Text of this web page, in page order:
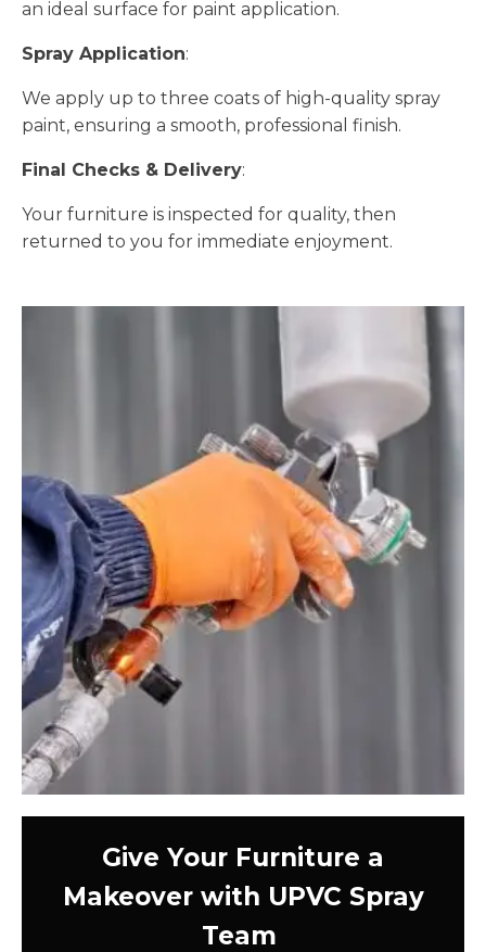
an ideal surface for paint application.
Spray Application:
We apply up to three coats of high-quality spray
paint, ensuring a smooth, professional finish.
Final Checks & Delivery:
Your furniture is inspected for quality, then
returned to you for immediate enjoyment.
Give Your Furniture a
Makeover with UPVC Spray
Team